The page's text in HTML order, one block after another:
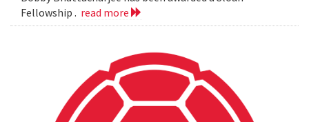
Fellowship . read more